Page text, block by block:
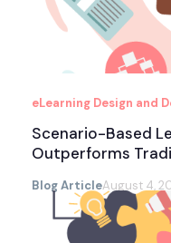
eLearning Design and
Scenario-Based
Outperforms
Blog ArticleAugust 4,